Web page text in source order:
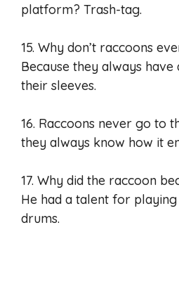
platform? Trash-tag.
15. Why don’t raccoons
Because they always
their sleeves.
16. Raccoons never go to
they always know how it
17. Why did the raccoon
He had a talent for
drums.